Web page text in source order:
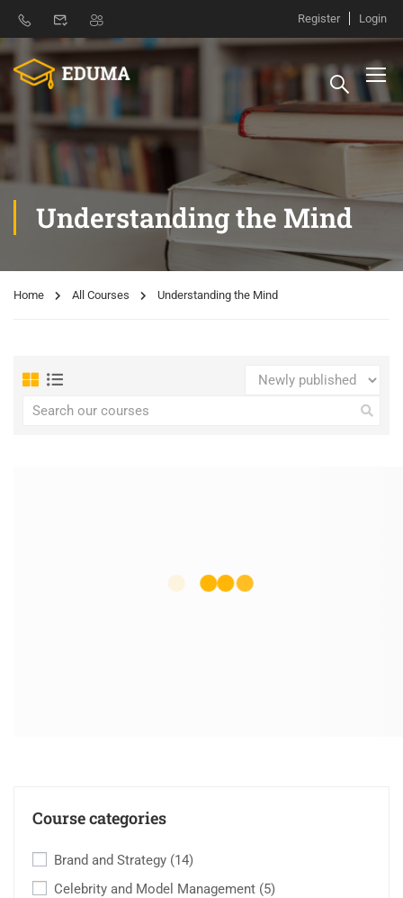
Register Login
Understanding the Mind
Home All Courses Understanding the Mind
Course categories
Brand and Strategy (14)
Celebrity and Model Management (5)